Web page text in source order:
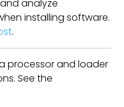
analyze
installing software.
.
processor and loader
See the